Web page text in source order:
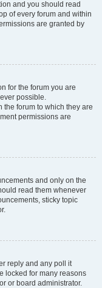
and you should read
of every forum and within
are granted by
for the forum you are
possible.
the forum to which they are
permissions are
and only on the
read them whenever
sticky topic
reply and any poll it
locked for many reasons
or board administrator.